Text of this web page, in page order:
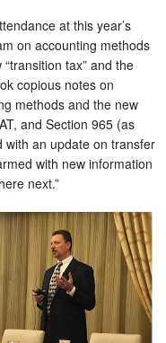
at this year’s
on accounting methods
tax” and the
copious notes on
methods and the new
and Section 965 (as
with an update on transfer
with new information
next.”